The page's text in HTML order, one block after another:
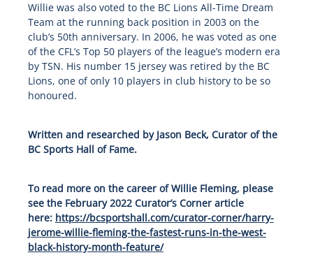
Willie was also voted to the BC Lions All-Time Dream
Team at the running back position in 2003 on the
club’s 50th anniversary. In 2006, he was voted as one
of the CFL’s Top 50 players of the league’s modern era
by TSN. His number 15 jersey was retired by the BC
Lions, one of only 10 players in club history to be so
honoured.
Written and researched by Jason Beck, Curator of the
BC Sports Hall of Fame.
To read more on the career of Willie Fleming, please
see the February 2022 Curator’s Corner article
here: https://bcsportshall.com/curator-corner/harry-
jerome-willie-fleming-the-fastest-runs-in-the-west-
black-history-month-feature/